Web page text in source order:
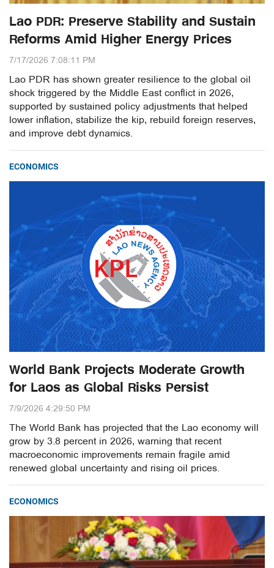
Lao PDR: Preserve Stability and Sustain
Reforms Amid Higher Energy Prices
7/17/2026 7:08:11 PM
Lao PDR has shown greater resilience to the global oil
shock triggered by the Middle East conflict in 2026,
supported by sustained policy adjustments that helped
lower inflation, stabilize the kip, rebuild foreign reserves,
and improve debt dynamics.
ECONOMICS
World Bank Projects Moderate Growth
for Laos as Global Risks Persist
7/9/2026 4:29:50 PM
The World Bank has projected that the Lao economy will
grow by 3.8 percent in 2026, warning that recent
macroeconomic improvements remain fragile amid
renewed global uncertainty and rising oil prices.
ECONOMICS